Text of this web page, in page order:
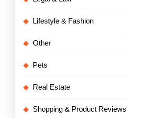
Lifestyle & Fashion
Other
Pets
Real Estate
Shopping & Product Reviews